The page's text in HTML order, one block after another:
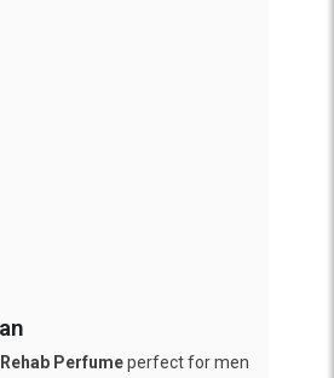
Perfumeperfect for men